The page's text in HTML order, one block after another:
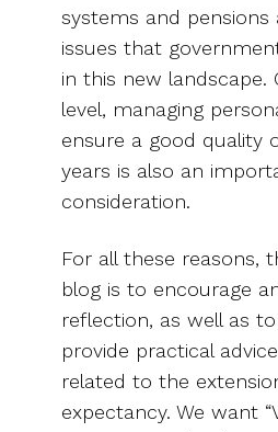
systems and pensions
issues that
in this new landscape.
level, managing
ensure a good quality
years is also an
consideration.
For all these reasons,
blog is to encourage
reflection, as well as
provide practical
related to the
expectancy. We want